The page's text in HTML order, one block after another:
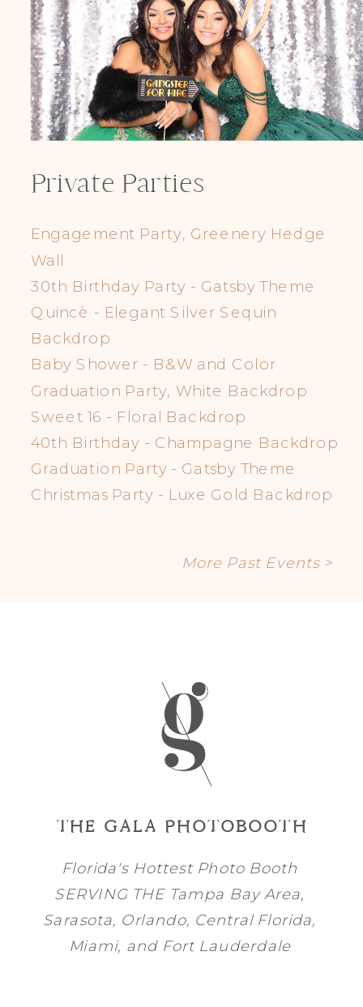
Private Parties
Engagement Party, Greenery Hedge
Wall
30th Birthday Party - Gatsby Theme
Quincè - Elegant Silver Sequin
Backdrop
Baby Shower - B&W and Color
Graduation Party, White Backdrop
Sweet 16 - Floral Backdrop
40th Birthday - Champagne Backdrop
Graduation Party - Gatsby Theme
Christmas Party - Luxe Gold Backdrop
More Past Events >
THE GALA PHOTOBOOTH
Florida's Hottest Photo Booth
SERVING THE Tampa BayArea,
Sarasota, Orlando, Central Florida,
Miami, and Fort Lauderdale